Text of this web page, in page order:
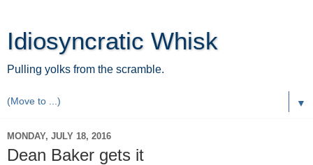
Idiosyncratic Whisk
Pulling yolks from the scramble.
▼
MONDAY, JULY 18, 2016
Dean Baker gets it